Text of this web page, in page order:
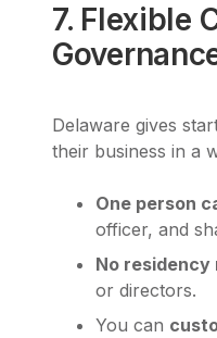
7. Flexible
Delaware gives
their business in a
One person
officer, and
No
or directors.
You can